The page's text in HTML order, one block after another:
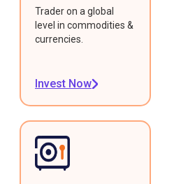
Trader on a global
level in commodities &
currencies.
Invest Now